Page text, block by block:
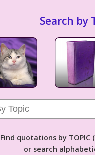
Search by
Find quotations by TOPIC
or search